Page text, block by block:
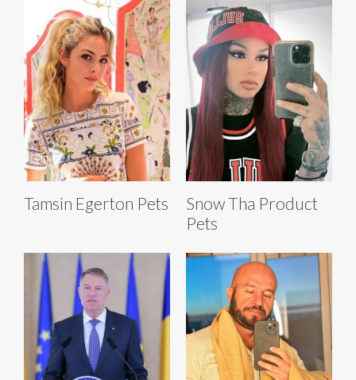
Tamsin Egerton Pets
Snow Tha Product
Pets